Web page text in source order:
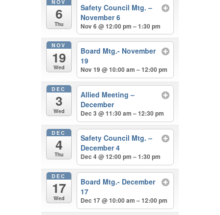
NOV
6
Thu
Safety Council Mtg. –
November 6
Nov 6 @ 12:00 pm – 1:30 pm
NOV
19
Wed
Board Mtg.- November
19
Nov 19 @ 10:00 am – 12:00 pm
DEC
3
Wed
Allied Meeting –
December
Dec 3 @ 11:30 am – 12:30 pm
DEC
4
Thu
Safety Council Mtg. –
December 4
Dec 4 @ 12:00 pm – 1:30 pm
DEC
17
Wed
Board Mtg.- December
17
Dec 17 @ 10:00 am – 12:00 pm